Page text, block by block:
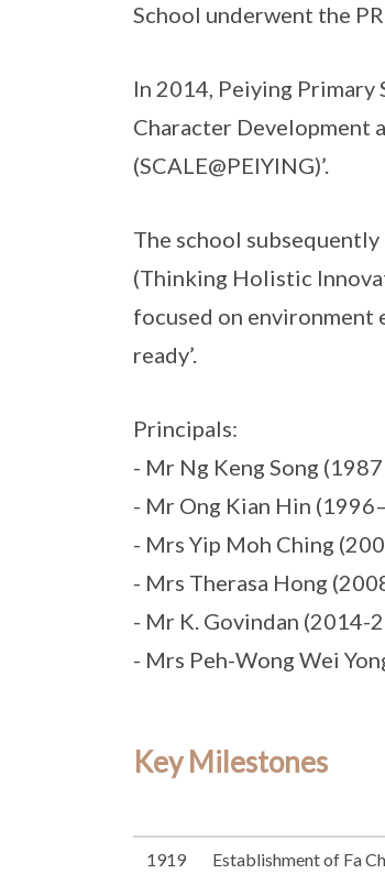
School underwent the
In 2014, Peiying Primary
Character Development
(SCALE@PEIYING)’.
The school
(Thinking Holistic
focused on environment
ready’.
Principals:
- Mr Ng Keng Song
- Mr Ong Kian Hin
- Mrs Yip Moh Ching
- Mrs Therasa Hong
- Mr K. Govindan (2014-
- Mrs Peh-Wong Wei
Key Milestones
1919
Establishment of Fa